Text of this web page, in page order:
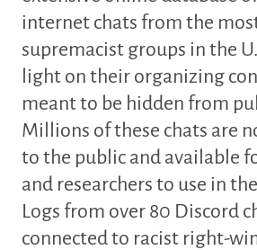
internet chats from the
supremacist groups in the
light on their organizing
meant to be hidden from
Millions of these chats are
to the public and available
and researchers to use in
Logs from over 80 Discord
connected to racist right-